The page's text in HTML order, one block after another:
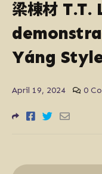
梁棟材T.T.
Yáng
April 19, 2024 0